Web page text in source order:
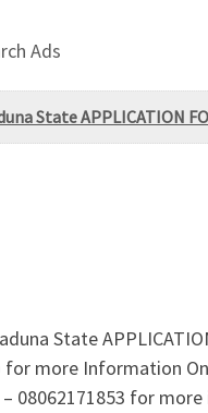
Ads
State APPLICATION
State
for more Information
08062171853 for